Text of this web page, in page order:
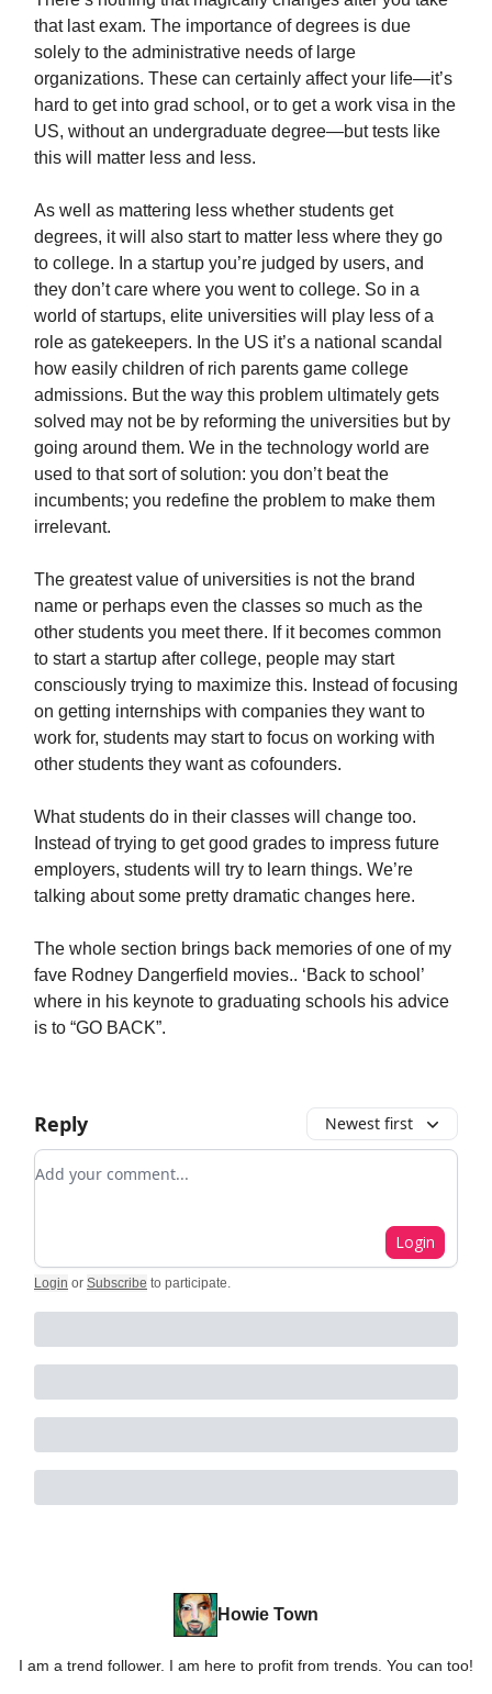
that last exam. The importance of degrees is due
solely to the administrative needs of large
organizations. These can certainly affect your life—it’s
hard to get into grad school, or to get a work visa in the
US, without an undergraduate degree—but tests like
this will matter less and less.
As well as mattering less whether students get
degrees, it will also start to matter less where they go
to college. In a startup you’re judged by users, and
they don’t care where you went to college. So in a
world of startups, elite universities will play less of a
role as gatekeepers. In the US it’s a national scandal
how easily children of rich parents game college
admissions. But the way this problem ultimately gets
solved may not be by reforming the universities but by
going around them. We in the technology world are
used to that sort of solution: you don’t beat the
incumbents; you redefine the problem to make them
irrelevant.
The greatest value of universities is not the brand
name or perhaps even the classes so much as the
other students you meet there. If it becomes common
to start a startup after college, people may start
consciously trying to maximize this. Instead of focusing
on getting internships with companies they want to
work for, students may start to focus on working with
other students they want as cofounders.
What students do in their classes will change too.
Instead of trying to get good grades to impress future
employers, students will try to learn things. We’re
talking about some pretty dramatic changes here.
The whole section brings back memories of one of my
fave Rodney Dangerfield movies.. ‘Back to school’
where in his keynote to graduating schools his advice
is to “GO BACK”.
Reply Newest first
Add your comment
Login
Login or Subscribe to participate.
Howie Town
I am a trend follower. I am here to profit from trends. You can too!